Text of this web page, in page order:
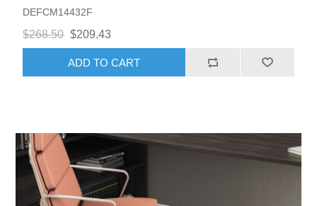
DEFCM14432F
$268.50 $209.43
ADD TO CART